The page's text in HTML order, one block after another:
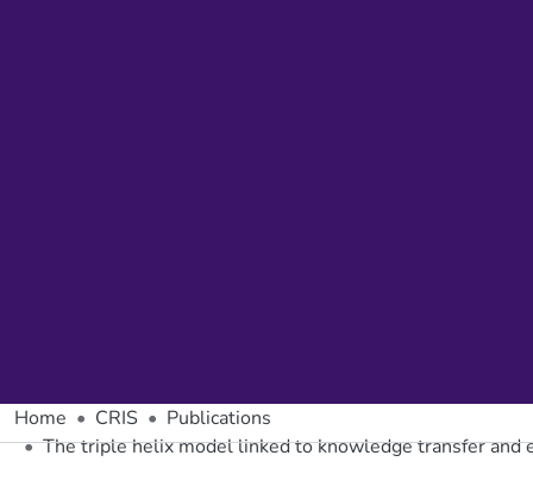
Home CRIS
Publications
The triple helix model linked to knowledge transfer and